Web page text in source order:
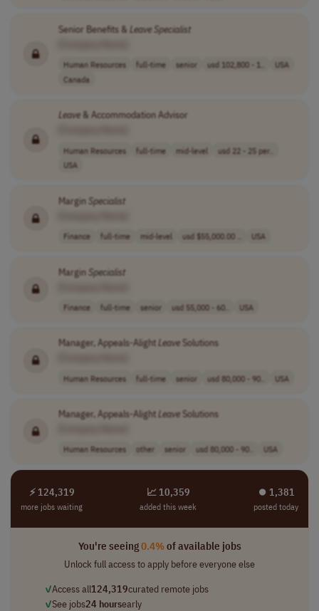
Senior Benefits & Leave Specialist
Human Resources full-time senior usd 102,800 - 1..
USA
Canada
Leave& Accommodation Advisor
Human Resources full-time mid-level
usd 22 - 25 per..
USA
Margin Specialist
Finance full-time mid-level usd $55,000.00 .. USA
Margin Specialist
Finance full-time senior usd 55,000 - 60.. USA
Manager, Appeals-AlightLeaveSolutions
Human Resources full-time senior usd 80,000 - 90.. USA
Manager, Appeals-AlightLeaveSolutions
Human Resources other senior usd 80,000 - 90.. USA
⚡ 124,319
more jobs waiting
📈 10,359
added this week
⏺︎ 1,381
posted today
You're seeing0.4%of available jobs
Unlock full access to apply before everyone else
✓Access all124,319curated remote jobs
✓See jobs24 hoursearly